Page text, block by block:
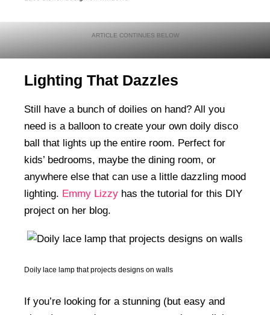
Lighting That Dazzles
Still have a bunch of doilies on hand? All you
need is a balloon to create your own doily disco
ball that lights up the entire room. Perfect for
kids’ bedrooms, maybe the dining room, or
anywhere else that can use a little dazzling mood
lighting. Emmy Lizzy has the tutorial for this DIY
project on her blog.
Doily lace lamp that projects designs on walls
If you’re looking for a stunning (but easy and